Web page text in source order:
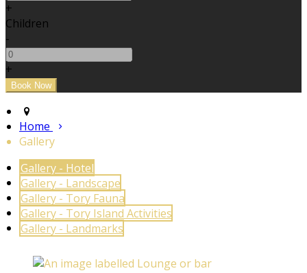
+
Children
-
+
Home
Gallery
Gallery - Hotel
Gallery - Landscape
Gallery - Tory Fauna
Gallery - Tory Island Activities
Gallery - Landmarks